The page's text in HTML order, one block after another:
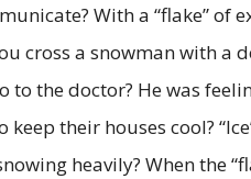
With a “flake” of
cross a snowman with a
to the doctor? He was
their houses cool?
heavily? When the